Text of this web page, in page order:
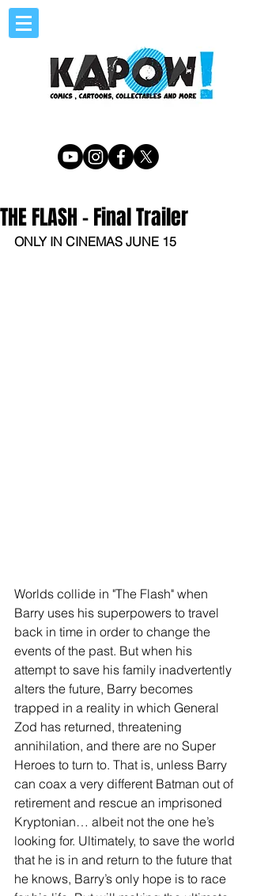
THE FLASH - Final Trailer
ONLY IN CINEMAS JUNE 15
Worlds collide in "The Flash" when
Barry uses his superpowers to travel
back in time in order to change the
events of the past. But when his
attempt to save his family inadvertently
alters the future, Barry becomes
trapped in a reality in which General
Zod has returned, threatening
annihilation, and there are no Super
Heroes to turn to. That is, unless Barry
can coax a very different Batman out of
retirement and rescue an imprisoned
Kryptonian… albeit not the one he’s
looking for. Ultimately, to save the world
that he is in and return to the future that
he knows, Barry’s only hope is to race